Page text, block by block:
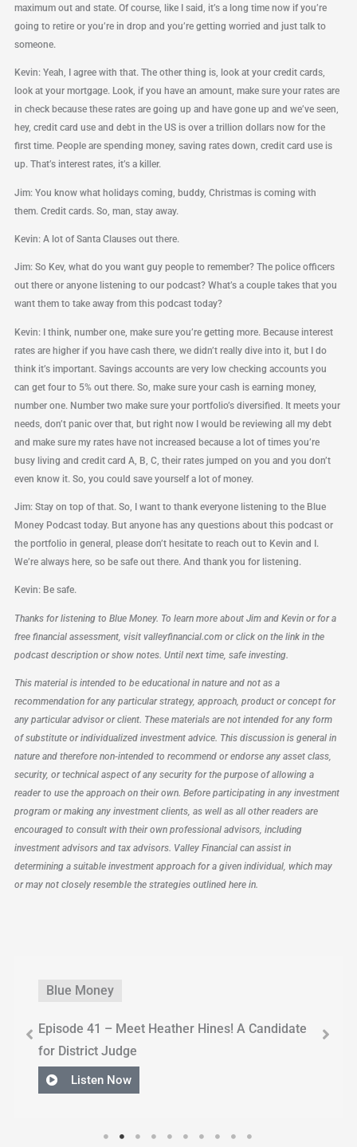
maximum out and state. Of course, like I said, it’s a long time now if you’re
going to retire or you’re in drop and you’re getting worried and just talk to
someone.
Kevin: Yeah, I agree with that. The other thing is, look at your credit cards,
look at your mortgage. Look, if you have an amount, make sure your rates are
in check because these rates are going up and have gone up and we’ve seen,
hey, credit card use and debt in the US is over a trillion dollars now for the
first time. People are spending money, saving rates down, credit card use is
up. That’s interest rates, it’s a killer.
Jim: You know what holidays coming, buddy, Christmas is coming with
them. Credit cards. So, man, stay away.
Kevin: A lot of Santa Clauses out there.
Jim: So Kev, what do you want guy people to remember? The police officers
out there or anyone listening to our podcast? What’s a couple takes that you
want them to take away from this podcast today?
Kevin: I think, number one, make sure you’re getting more. Because interest
rates are higher if you have cash there, we didn’t really dive into it, but I do
think it’s important. Savings accounts are very low checking accounts you
can get four to 5% out there. So, make sure your cash is earning money,
number one. Number two make sure your portfolio’s diversified. It meets your
needs, don’t panic over that, but right now I would be reviewing all my debt
and make sure my rates have not increased because a lot of times you’re
busy living and credit card A, B, C, their rates jumped on you and you don’t
even know it. So, you could save yourself a lot of money.
Jim: Stay on top of that. So, I want to thank everyone listening to the Blue
Money Podcast today. But anyone has any questions about this podcast or
the portfolio in general, please don’t hesitate to reach out to Kevin and I.
We’re always here, so be safe out there. And thank you for listening.
Kevin: Be safe.
Thanks for listening to Blue Money. To learn more about Jim and Kevin or for a
free financial assessment, visit valleyfinancial.com or click on the link in the
podcast description or show notes. Until next time, safe investing.
This material is intended to be educational in nature and not as a
recommendation for any particular strategy, approach, product or concept for
any particular advisor or client. These materials are not intended for any form
of substitute or individualized investment advice. This discussion is general in
nature and therefore non-intended to recommend or endorse any asset class,
security, or technical aspect of any security for the purpose of allowing a
reader to use the approach on their own. Before participating in any investment
program or making any investment clients, as well as all other readers are
encouraged to consult with their own professional advisors, including
investment advisors and tax advisors. Valley Financial can assist in
determining a suitable investment approach for a given individual, which may
or may not closely resemble the strategies outlined here in.
Blue Money
Episode 41 – Meet Heather Hines! A Candidate
for District Judge
Listen Now